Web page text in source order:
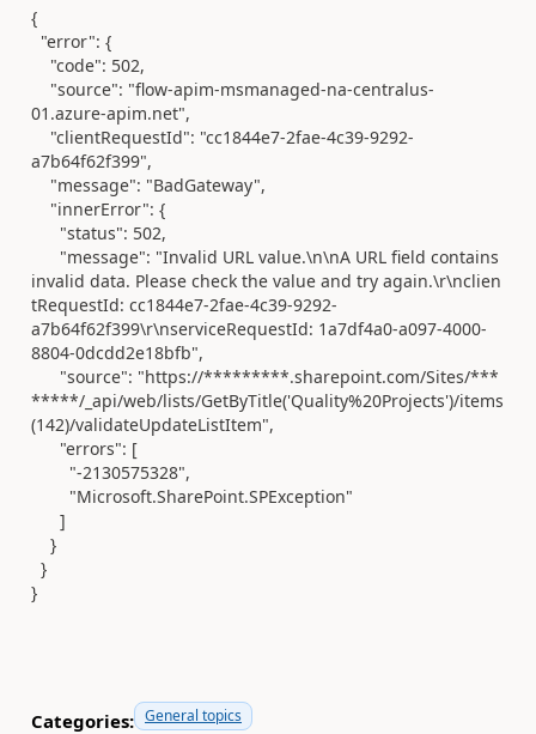
{
"error": {
"code": 502,
"source": "flow-apim-msmanaged-na-centralus-
01.azure-apim.net",
"clientRequestId": "cc1844e7-2fae-4c39-9292-
a7b64f62f399",
"message": "BadGateway",
"innerError": {
"status": 502,
"message": "Invalid URL value.\n\nA URL field contains
invalid data. Please check the value and try again.\r\nclien
tRequestId: cc1844e7-2fae-4c39-9292-
a7b64f62f399\r\nserviceRequestId: 1a7df4a0-a097-4000-
8804-0dcdd2e18bfb",
"source": "https://*********.sharepoint.com/Sites/***
*****/_api/web/lists/GetByTitle('Quality%20Projects')/items
(142)/validateUpdateListItem",
"errors": [
"-2130575328",
"Microsoft.SharePoint.SPException"
]
}
}
}
Categories: General topics